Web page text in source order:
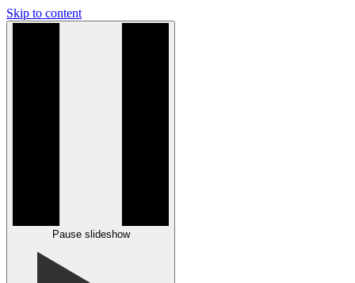
Skip to content
Pause slideshow